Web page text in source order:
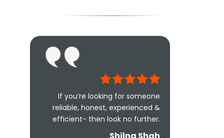
If you’re looking for someone
reliable, honest, experienced &
efficient- then look no further.
Shilna Shah